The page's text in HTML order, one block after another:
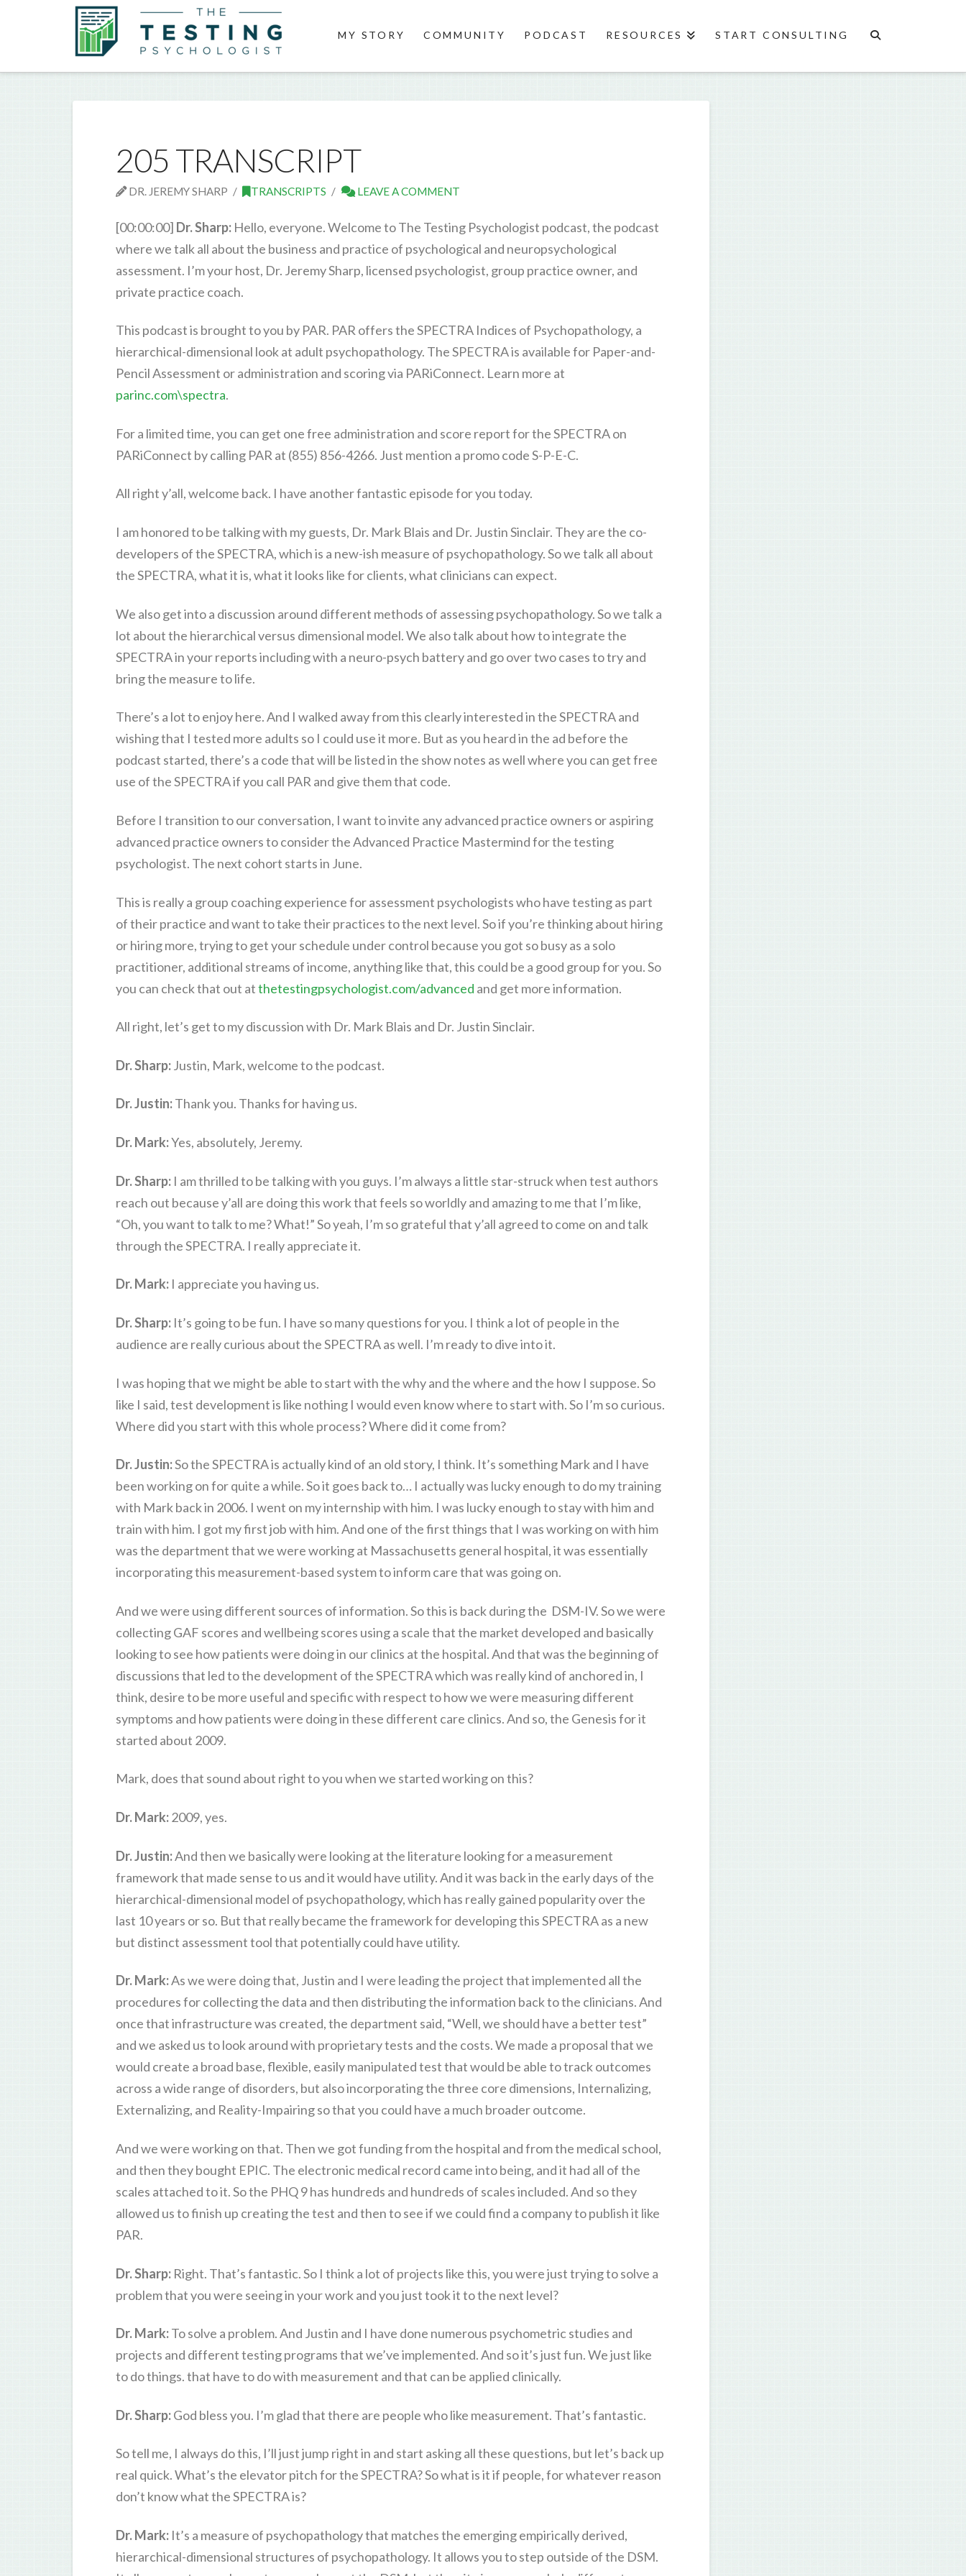
MY STORY COMMUNITY PODCAST RESOURCES START CONSULTING
205 TRANSCRIPT
DR. JEREMY SHARP TRANSCRIPTS LEAVE A COMMENT
[00:00:00] Dr. Sharp: Hello, everyone. Welcome to The Testing Psychologist podcast, the podcast
where we talk all about the business and practice of psychological and neuropsychological
assessment. I’m your host, Dr. Jeremy Sharp, licensed psychologist, group practice owner, and
private practice coach.
This podcast is brought to you by PAR. PAR offers the SPECTRA Indices of Psychopathology, a
hierarchical-dimensional look at adult psychopathology. The SPECTRA is available for Paper-and-
Pencil Assessment or administration and scoring via PARiConnect. Learn more at
parinc.com\spectra.
For a limited time, you can get one free administration and score report for the SPECTRA on
PARiConnect by calling PAR at (855) 856-4266. Just mention a promo code S-P-E-C.
All right y’all, welcome back. I have another fantastic episode for you today.
I am honored to be talking with my guests, Dr. Mark Blais and Dr. Justin Sinclair. They are the co-
developers of the SPECTRA, which is a new-ish measure of psychopathology. So we talk all about
the SPECTRA, what it is, what it looks like for clients, what clinicians can expect.
We also get into a discussion around different methods of assessing psychopathology. So we talk a
lot about the hierarchical versus dimensional model. We also talk about how to integrate the
SPECTRA in your reports including with a neuro-psych battery and go over two cases to try and
bring the measure to life.
There’s a lot to enjoy here. And I walked away from this clearly interested in the SPECTRA and
wishing that I tested more adults so I could use it more. But as you heard in the ad before the
podcast started, there’s a code that will be listed in the show notes as well where you can get free
use of the SPECTRA if you call PAR and give them that code.
Before I transition to our conversation, I want to invite any advanced practice owners or aspiring
advanced practice owners to consider the Advanced Practice Mastermind for the testing
psychologist. The next cohort starts in June.
This is really a group coaching experience for assessment psychologists who have testing as part
of their practice and want to take their practices to the next level. So if you’re thinking about hiring
or hiring more, trying to get your schedule under control because you got so busy as a solo
practitioner, additional streams of income, anything like that, this could be a good group for you. So
you can check that out atthetestingpsychologist.com/advanced and get more information.
All right, let’s get to my discussion with Dr. Mark Blais and Dr. Justin Sinclair.
Dr. Sharp:Justin, Mark, welcome to the podcast.
Dr. Justin:Thank you. Thanks for having us.
Dr. Mark:Yes, absolutely, Jeremy.
Dr. Sharp:I am thrilled to be talking with you guys. I’m always a little star-struck when test authors
reach out because y’all are doing this work that feels so worldly and amazing to me that I’m like,
“Oh, you want to talk to me? What!” So yeah, I’m so grateful that y’all agreed to come on and talk
through the SPECTRA. I really appreciate it.
Dr. Mark: I appreciate you having us.
Dr. Sharp: It’s going to be fun. I have so many questions for you. I think a lot of people in the
audience are really curious about the SPECTRA as well. I’m ready to dive into it.
I was hoping that we might be able to start with the why and the where and the how I suppose. So
like I said, test development is like nothing I would even know where to start with. So I’m so curious.
Where did you start with this whole process? Where did it come from?
Dr. Justin:So the SPECTRA is actually kind of an old story, I think. It’s something Mark and I have
been working on for quite a while. So it goes back to… I actually was lucky enough to do my training
with Mark back in 2006. I went on my internship with him. I was lucky enough to stay with him and
train with him. I got my first job with him. And one of the first things that I was working on with him
was the department that we were working at Massachusetts general hospital, it was essentially
incorporating this measurement-based system to inform care that was going on.
And we were using different sources of information. So this is back during the DSM-IV. So we were
collecting GAF scores and wellbeing scores using a scale that the market developed and basically
looking to see how patients were doing in our clinics at the hospital. And that was the beginning of
discussions that led to the development of the SPECTRA which was really kind of anchored in, I
think, desire to be more useful and specific with respect to how we were measuring different
symptoms and how patients were doing in these different care clinics. And so, the Genesis for it
started about 2009.
Mark, does that sound about right to you when we started working on this?
Dr. Mark:2009, yes.
Dr. Justin:And then we basically were looking at the literature looking for a measurement
framework that made sense to us and it would have utility. And it was back in the early days of the
hierarchical-dimensional model of psychopathology, which has really gained popularity over the
last 10 years or so. But that really became the framework for developing this SPECTRA as a new
but distinct assessment tool that potentially could have utility.
Dr. Mark:As we were doing that, Justin and I were leading the project that implemented all the
procedures for collecting the data and then distributing the information back to the clinicians. And
once that infrastructure was created, the department said, “Well, we should have a better test”
and we asked us to look around with proprietary tests and the costs. We made a proposal that we
would create a broad base, flexible, easily manipulated test that would be able to track outcomes
across a wide range of disorders, but also incorporating the three core dimensions, Internalizing,
Externalizing, and Reality-Impairing so that you could have a much broader outcome.
And we were working on that. Then we got funding from the hospital and from the medical school,
and then they bought EPIC. The electronic medical record came into being, and it had all of the
scales attached to it. So the PHQ 9 has hundreds and hundreds of scales included. And so they
allowed us to finish up creating the test and then to see if we could find a company to publish it like
PAR.
Dr. Sharp: Right. That’s fantastic. So I think a lot of projects like this, you were just trying to solve a
problem that you were seeing in your work and you just took it to the next level?
Dr. Mark:To solve a problem. And Justin and I have done numerous psychometric studies and
projects and different testing programs that we’ve implemented. And so it’s just fun. We just like
to do things. that have to do with measurement and that can be applied clinically.
Dr. Sharp:God bless you. I’m glad that there are people who like measurement. That’s fantastic.
So tell me, I always do this, I’ll just jump right in and start asking all these questions, but let’s back up
real quick. What’s the elevator pitch for the SPECTRA? So what is it if people, for whatever reason
don’t know what the SPECTRA is?
Dr. Mark: It’s a measure of psychopathology that matches the emerging empirically derived,
hierarchical-dimensional structures of psychopathology. It allows you to step outside of the DSM.